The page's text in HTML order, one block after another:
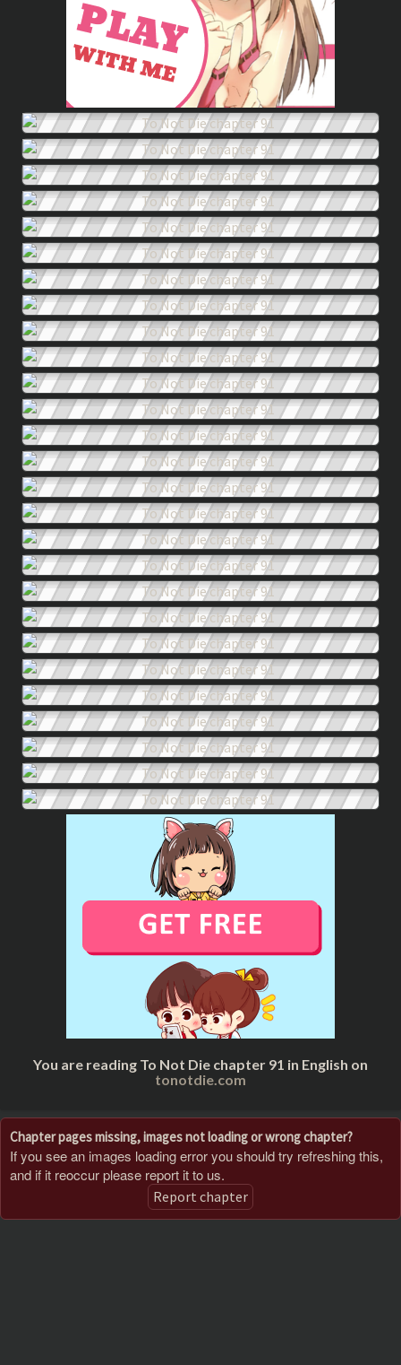
You are reading To Not Die chapter 91 in English on
tonotdie.com
Chapter pages missing, images not loading or wrong chapter?
If you see an images loading error you should try refreshing this,
and if it reoccur please report it to us.
Report chapter